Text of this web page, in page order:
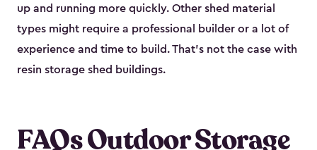
up and running more quickly. Other shed material
types might require a professional builder or a lot of
experience and time to build. That’s not the case with
resin storage shed buildings.
FAQs Outdoor Storage